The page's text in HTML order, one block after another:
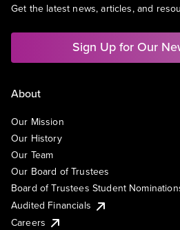
Get the latest news, articles, and
Sign Up for Our
About
Our Mission
Our History
Our Team
Our Board of Trustees
Board of Trustees Student
Audited Financials
Careers